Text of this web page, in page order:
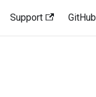
Support GitHub